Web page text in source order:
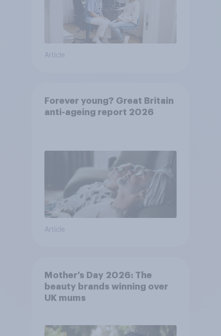
Article
Forever young? Great Britain
anti-ageing report 2026
Article
Mother’s Day 2026: The
beauty brands winning over
UK mums